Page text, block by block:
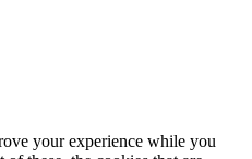
your experience while you